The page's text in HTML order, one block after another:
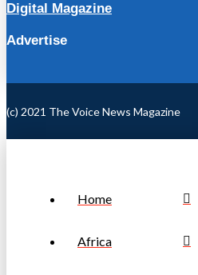
Digital Magazine
Advertise
(c) 2021 The Voice News Magazine
Home
Africa